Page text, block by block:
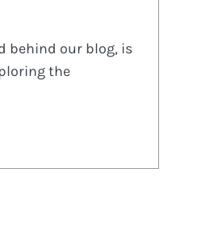
behind our blog, is
the